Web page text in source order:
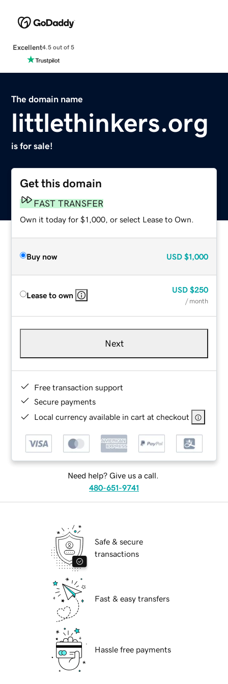
Excellent4.5 out of 5
The domain name
littlethinkers.org
is for sale!
Get this domain
FAST TRANSFER
Own it today for $1,000, or select Lease to Own.
Buy now USD $1,000
Lease to own
USD $250
/ month
Next
Free transaction support
Secure payments
Local currency available in cart at checkout
Need help? Give us a call.
480-651-9741
Safe & secure
transactions
Fast & easy transfers
Hassle free payments